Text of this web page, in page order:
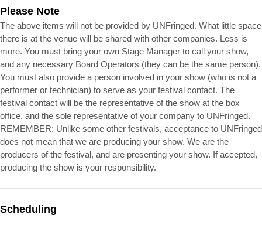
Please Note
The above items will not be provided by UNFringed. What little space
there is at the venue will be shared with other companies. Less is
more. You must bring your own Stage Manager to call your show,
and any necessary Board Operators (they can be the same person).
You must also provide a person involved in your show (who is not a
performer or technician) to serve as your festival contact. The
festival contact will be the representative of the show at the box
office, and the sole representative of your company to UNFringed.
REMEMBER: Unlike some other festivals, acceptance to UNFringed
does not mean that we are producing your show. We are the
producers of the festival, and are presenting your show. If accepted,
producing the show is your responsibility.
Scheduling